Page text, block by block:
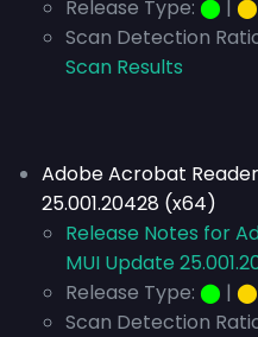
Release Type: ⬤ | ⬤
Scan Detection
Scan Results
Adobe Acrobat
25.001.20428 (x64)
Release Notes for
MUI Update
Release Type: ⬤ | ⬤
Scan Detection